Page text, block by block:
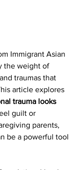
Immigrant Asian
the weight of
traumas that
article explores
trauma looks
guilt or
parents,
be a powerful tool